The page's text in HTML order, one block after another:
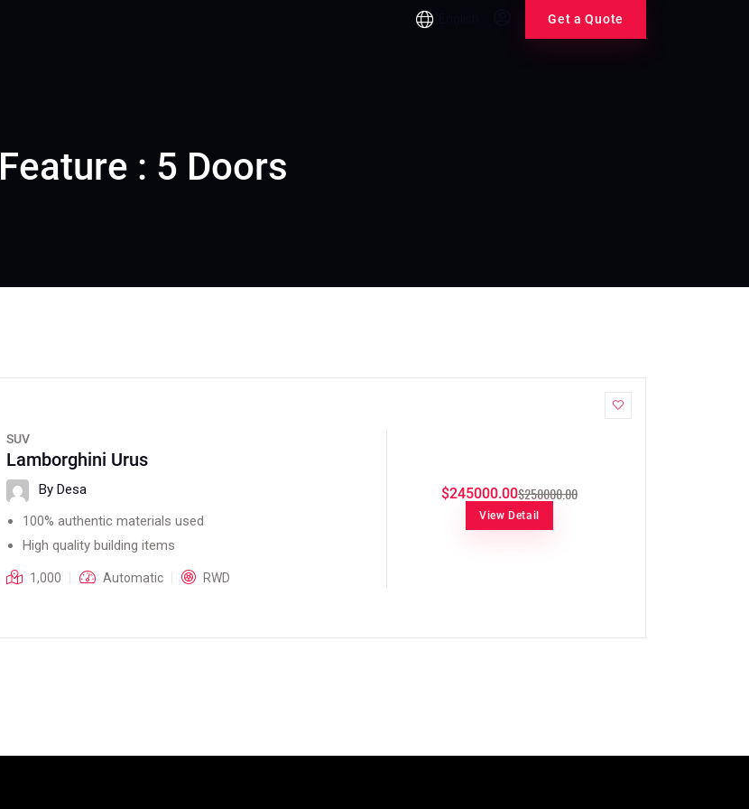
Get a Quote
Feature : 5 Doors
SUV
Lamborghini Urus
By Desa
100% authentic materials used
High quality building items
1,000 Automatic RWD
$245000.00$250000.00
View Detail